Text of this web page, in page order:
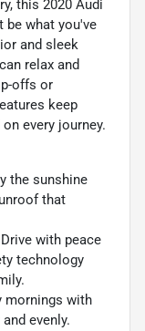
this 2020 Audi
be what you've
and sleek
relax and
offs or
keep
every journey.
the sunshine
that
Drive with peace
technology
mornings with
evenly.